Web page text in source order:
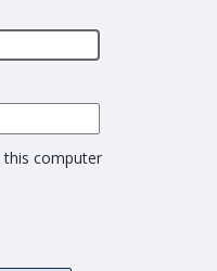
this computer